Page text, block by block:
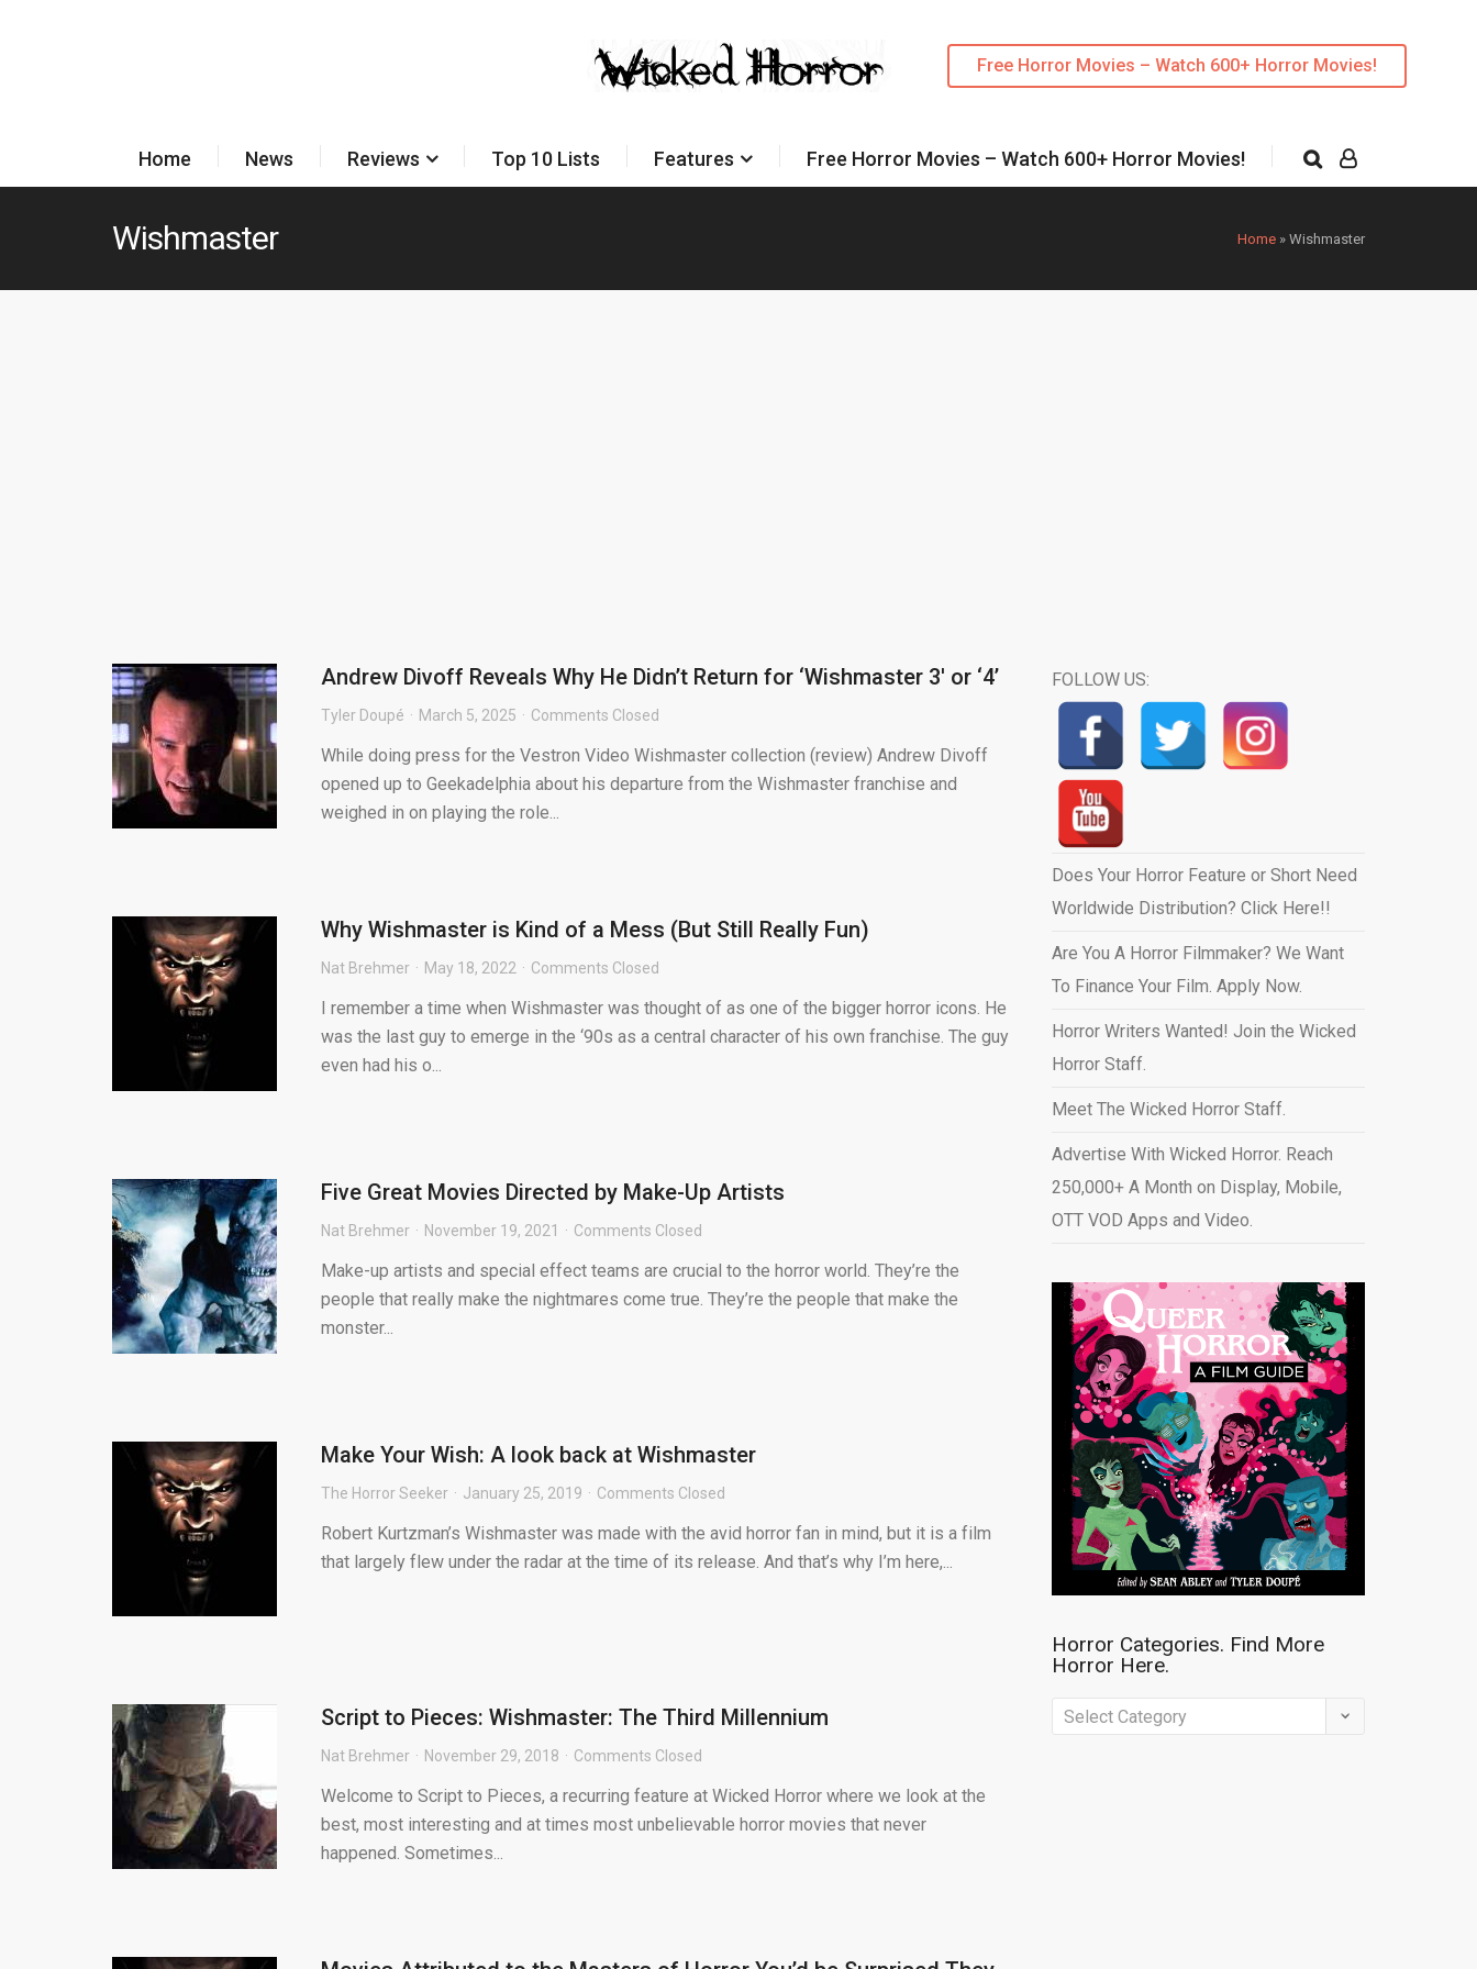
Free Horror Movies – Watch 600+ Horror Movies!
Home News Reviews Top 10 Lists Features Free Horror Movies – Watch 600+ Horror Movies!
Home » Wishmaster
Wishmaster
Andrew Divoff Reveals Why He Didn’t Return for ‘Wishmaster 3′ or ‘4’
Tyler Doupé March 5, 2025 Comments Closed
While doing press for the Vestron Video Wishmaster collection (review) Andrew Divoff
opened up to Geekadelphia about his departure from the Wishmaster franchise and
weighed in on playing the role...
Why Wishmaster is Kind of a Mess (But Still Really Fun)
Nat Brehmer May 18, 2022 Comments Closed
I remember a time when Wishmaster was thought of as one of the bigger horror icons. He
was the last guy to emerge in the ‘90s as a central character of his own franchise. The guy
even had his o...
Five Great Movies Directed by Make-Up Artists
Nat Brehmer November 19, 2021 Comments Closed
Make-up artists and special effect teams are crucial to the horror world. They’re the
people that really make the nightmares come true. They’re the people that make the
monster...
Make Your Wish: A look back at Wishmaster
The Horror Seeker January 25, 2019 Comments Closed
Robert Kurtzman’s Wishmaster was made with the avid horror fan in mind, but it is a film
that largely flew under the radar at the time of its release. And that’s why I’m here,...
Script to Pieces: Wishmaster: The Third Millennium
Nat Brehmer November 29, 2018 Comments Closed
Welcome to Script to Pieces, a recurring feature at Wicked Horror where we look at the
best, most interesting and at times most unbelievable horror movies that never
happened. Sometimes...
FOLLOW US:
Does Your Horror Feature or Short Need
Worldwide Distribution? Click Here!!
Are You A Horror Filmmaker? We Want
To Finance Your Film. Apply Now.
Horror Writers Wanted! Join the Wicked
Horror Staff.
Meet The Wicked Horror Staff.
Advertise With Wicked Horror. Reach
250,000+ A Month on Display, Mobile,
OTT VOD Apps and Video.
Horror Categories. Find More
Horror Here.
Horror